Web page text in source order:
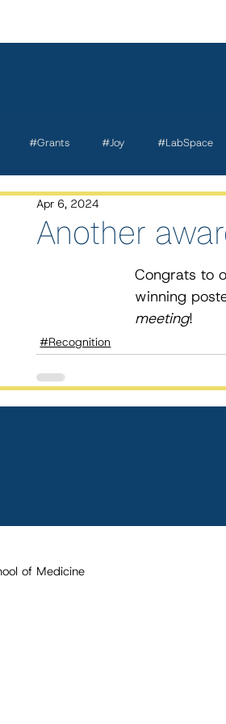
#Grants #Joy #LabSpace
Another
Apr 6, 2024
Congrats to
winning
meeting!
#Recognition
of Medicine